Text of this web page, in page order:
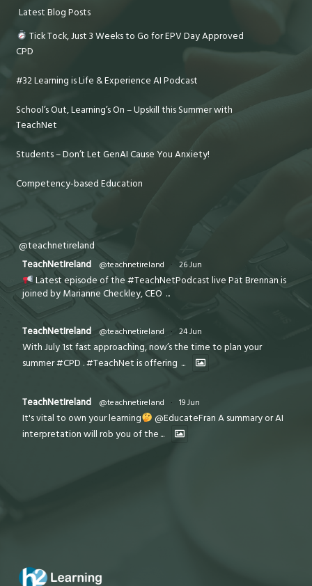
Latest Blog Posts
Tick Tock, Just 3 Weeks to Go for EPV Day Approved
CPD
#32 Learning is Life & Experience AI Podcast
School’s Out, Learning’s On – Upskill this Summer with
TeachNet
Students – Don’t Let GenAI Cause You Anxiety!
Competency-based Education
@teachnetireland
TeachNetIreland
@teachnetireland · 26 Jun
Latest episode of the #TeachNetPodcast live Pat Brennan is
joined by Marianne Checkley, CEO ...
TeachNetIreland @teachnetireland · 24 Jun
With July 1st fast approaching, now’s the time to plan your
summer #CPD . #TeachNet is offering ...
TeachNetIreland @teachnetireland · 19 Jun
It's vital to own your learning
@EducateFran A summary or AI
interpretation will rob you of the ...